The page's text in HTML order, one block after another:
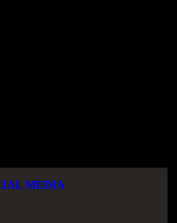
MEDIA